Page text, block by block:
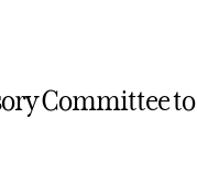
Committee to